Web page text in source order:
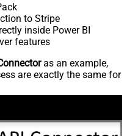
to Stripe
inside Power BI
features
as an example,
are exactly the same for